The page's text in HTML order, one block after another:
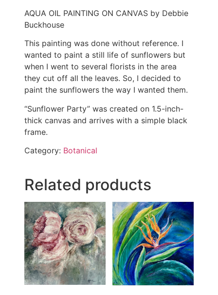
AQUA OIL PAINTING ON CANVAS by Debbie
Buckhouse
This painting was done without reference. I
wanted to paint a still life of sunflowers but
when I went to several florists in the area
they cut off all the leaves. So, I decided to
paint the sunflowers the way I wanted them.
“Sunflower Party” was created on 1.5-inch-
thick canvas and arrives with a simple black
frame.
Category: Botanical
Related products